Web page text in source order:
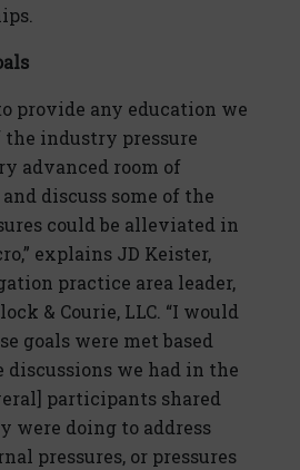
provide any education we
the industry pressure
advanced room of
discuss some of the
could be alleviated in
explains JD Keister,
practice area leader,
& Courie, LLC. “I would
goals were met based
discussions we had in the
participants shared
were doing to address
pressures, or pressures